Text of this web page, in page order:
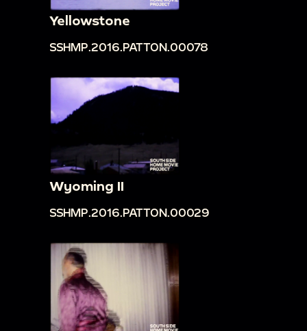
Yellowstone
SSHMP.2016.PATTON.00078
Wyoming II
SSHMP.2016.PATTON.00029